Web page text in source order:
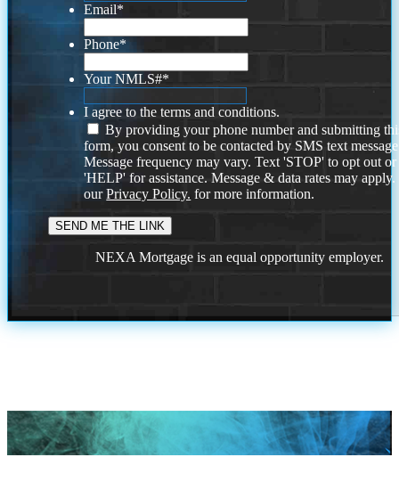
Email*
Phone*
Your NMLS#*
I agree to the terms and conditions.
By providing your phone number and submitting
form, you consent to be contacted by SMS text
Message frequency may vary. Text 'STOP' to opt out or
'HELP' for assistance. Message & data rates may
ourPrivacy Policy. for more information.
NEXA Mortgage is an equal opportunity employer.